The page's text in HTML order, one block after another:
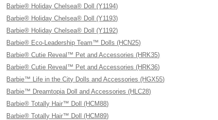
Barbie® Holiday Chelsea® Doll (Y1194)
Barbie® Holiday Chelsea® Doll (Y1193)
Barbie® Holiday Chelsea® Doll (Y1192)
Barbie® Eco-Leadership Team™ Dolls (HCN25)
Barbie® Cutie Reveal™ Pet and Accessories (HRK35)
Barbie® Cutie Reveal™ Pet and Accessories (HRK36)
Barbie™ Life in the City Dolls and Accessories (HGX55)
Barbie™ Dreamtopia Doll and Accessories (HLC28)
Barbie® Totally Hair™ Doll (HCM88)
Barbie® Totally Hair™ Doll (HCM89)